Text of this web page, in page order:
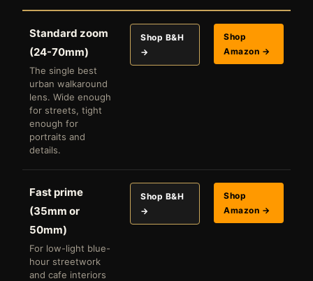
Standard zoom
(24-70mm)
The single best
urban walkaround
lens. Wide enough
for streets, tight
enough for
portraits and
details.
Shop B&H
→
Shop
Amazon →
Fast prime
(35mm or
50mm)
For low-light blue-
hour streetwork
and cafe interiors
Shop B&H
→
Shop
Amazon →